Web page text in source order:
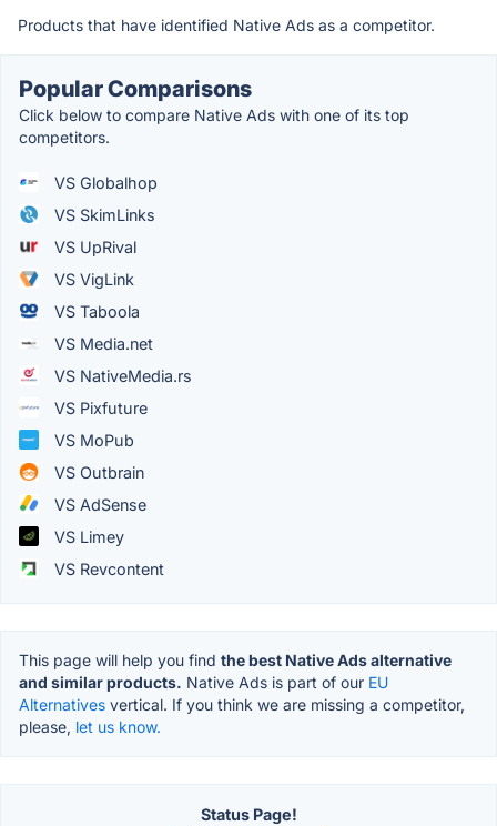
Products that have identified Native Ads as a competitor.
Popular Comparisons
Click below to compare Native Ads with one of its top
competitors.
VS Globalhop
VS SkimLinks
VS UpRival
VS VigLink
VS Taboola
VS Media.net
VS NativeMedia.rs
VS Pixfuture
VS MoPub
VS Outbrain
VS AdSense
VS Limey
VS Revcontent
This page will help you find the best Native Ads alternative
and similar products. Native Ads is part of our EU
Alternatives vertical. If you think we are missing a competitor,
please, let us know.
Status Page!